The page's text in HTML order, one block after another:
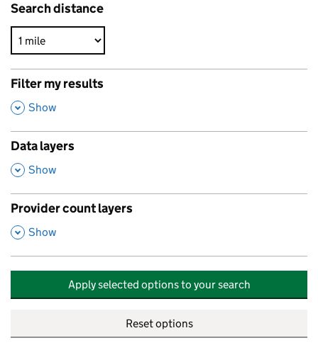
Search distance
Filter my results
,
Show
Data layers
,
Show
Provider count layers
,
Show
Apply selected options to your search
Reset options